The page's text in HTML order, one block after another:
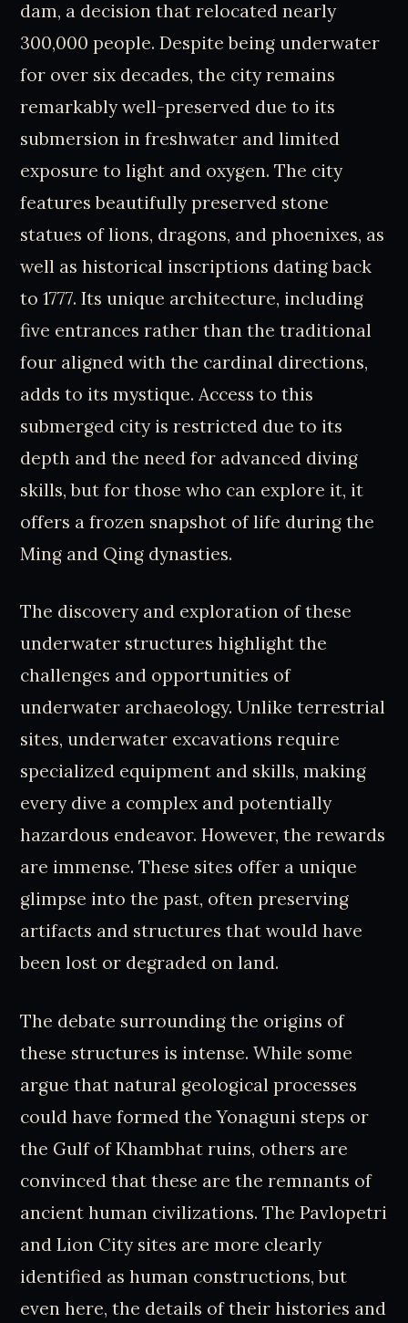
dam, a decision that relocated nearly
300,000 people. Despite being underwater
for over six decades, the city remains
remarkably well-preserved due to its
submersion in freshwater and limited
exposure to light and oxygen. The city
features beautifully preserved stone
statues of lions, dragons, and phoenixes, as
well as historical inscriptions dating back
to 1777. Its unique architecture, including
five entrances rather than the traditional
four aligned with the cardinal directions,
adds to its mystique. Access to this
submerged city is restricted due to its
depth and the need for advanced diving
skills, but for those who can explore it, it
offers a frozen snapshot of life during the
Ming and Qing dynasties.
The discovery and exploration of these
underwater structures highlight the
challenges and opportunities of
underwater archaeology. Unlike terrestrial
sites, underwater excavations require
specialized equipment and skills, making
every dive a complex and potentially
hazardous endeavor. However, the rewards
are immense. These sites offer a unique
glimpse into the past, often preserving
artifacts and structures that would have
been lost or degraded on land.
The debate surrounding the origins of
these structures is intense. While some
argue that natural geological processes
could have formed the Yonaguni steps or
the Gulf of Khambhat ruins, others are
convinced that these are the remnants of
ancient human civilizations. The Pavlopetri
and Lion City sites are more clearly
identified as human constructions, but
even here, the details of their histories and